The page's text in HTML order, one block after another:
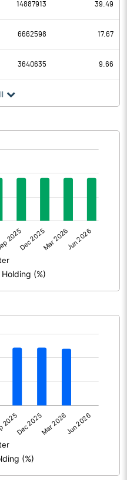
38.63
97.55
26.21
71.34
14887913 39.49
6662598 17.67
3640635 9.66